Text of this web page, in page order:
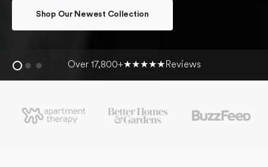
Shop Our Newest Collection
Over 17,800+★★★★★ Reviews